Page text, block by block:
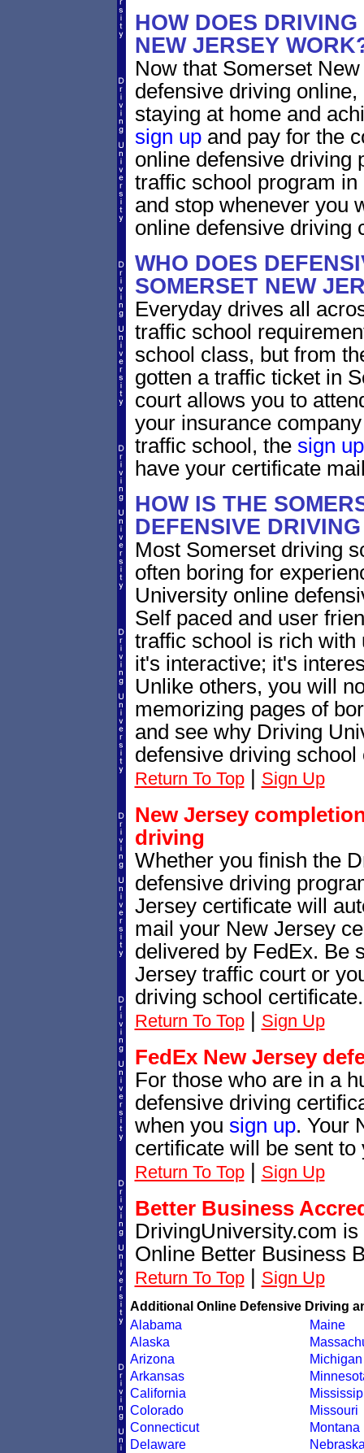
HOW DOES
NEW JERSEY
Now that Somerset
defensive driving
staying at home and
sign upand pay for the
online defensive driving
traffic school program
and stop whenever you
online defensive driving
WHO DOES
SOMERSET NEW
Everyday drives all
traffic school
school class, but from
gotten a traffic ticket in
court allows you to
your insurance
traffic school, the sign up
have your certificate
HOW IS THE
DEFENSIVE
Most Somerset driving
often boring for
University online
Self paced and user
traffic school is rich with
it's interactive; it's
Unlike others, you will
memorizing pages of
and see why Driving
defensive driving school
Return To Top| Sign Up
New Jersey
driving
Whether you finish the
defensive driving
Jersey certificate will
mail your New Jersey
delivered by FedEx. Be
Jersey traffic court or
driving school certificate.
Return To Top| Sign Up
FedEx New Jersey
For those who are in a
defensive driving
when you sign up. Your
certificate will be sent
Return To Top| Sign Up
Better Business
DrivingUniversity.com
Online Better Business
Return To Top| Sign Up
Additional Online Defensive Driving
Alabama
Alaska
Arizona
Arkansas
California
Colorado
Connecticut
Delaware
Maine
Michigan
Missouri
Montana